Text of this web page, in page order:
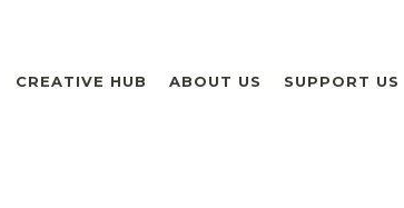
CREATIVE HUB ABOUT US SUPPORT US